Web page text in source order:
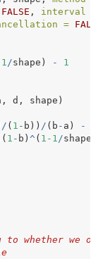
FALSE , interval =
= FALSE
1/shape) - 1
d, shape)
/ ( 1 - b)) / (b - a) -
1 - b) ^ ( 1-1/shape)
to whether we